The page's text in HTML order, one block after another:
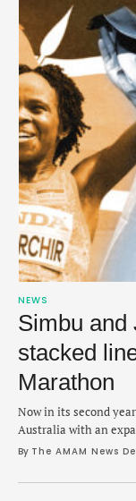
NEWS
Simbu and
stacked
Marathon
Now in its second
Australia with an
participants.
By The AMAM News